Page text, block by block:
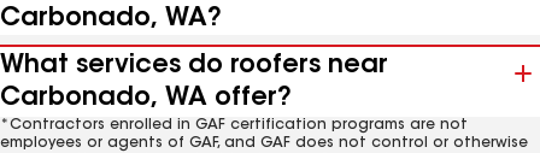
Carbonado, WA?
What services do roofers near
Carbonado, WA offer?
*Contractors enrolled in GAF certification programs are not
employees or agents of GAF, and GAF does not control or otherwise